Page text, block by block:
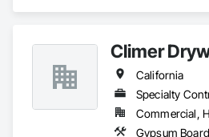
Climer
California
Specialty